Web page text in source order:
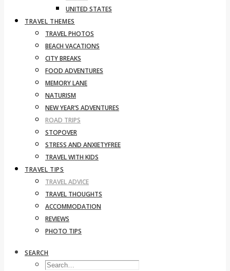
UNITED STATES
TRAVEL THEMES
TRAVEL PHOTOS
BEACH VACATIONS
CITY BREAKS
FOOD ADVENTURES
MEMORY LANE
NATURISM
NEW YEAR’S ADVENTURES
ROAD TRIPS
STOPOVER
STRESS AND ANXIETYFREE
TRAVEL WITH KIDS
TRAVEL TIPS
TRAVEL ADVICE
TRAVEL THOUGHTS
ACCOMMODATION
REVIEWS
PHOTO TIPS
SEARCH